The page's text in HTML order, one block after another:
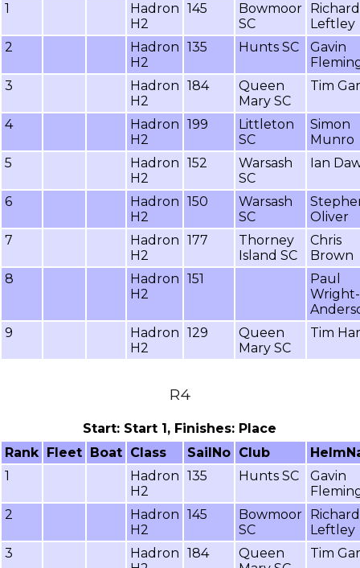
1
Hadron
H2
145
Bowmoor
SC
Richard
Leftley
2
Hadron
H2
135 Hunts SC
Gavin
3
Hadron
H2
184
Queen
Mary SC
Tim
4
Hadron
H2
199
Littleton
SC
Simon
Munro
5
Hadron
H2
152
Warsash
SC
Ian
6
Hadron
H2
150
Warsash
SC
Oliver
7
Hadron
H2
177
Thorney
Island SC
Chris
Brown
8
Hadron
H2
151
Paul
Wright-
9
Hadron
H2
129
Queen
Mary SC
Tim
R4
Start: Start 1, Finishes: Place
Rank Fleet Boat Class SailNo Club
1
Hadron
H2
135 Hunts SC
Gavin
2
Hadron
H2
145
Bowmoor
SC
Richard
Leftley
3
Hadron 184
Queen
Tim